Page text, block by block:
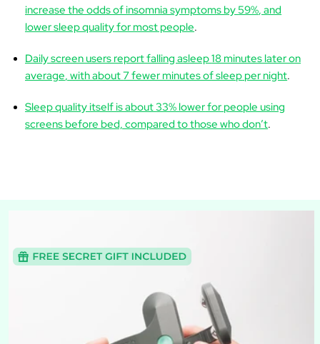
increase the odds of insomnia symptoms by 59%, and
lower sleep quality for most people.
Daily screen users report falling asleep18 minutes later on
average, with about7 fewer minutes of sleep per night.
Sleep quality itself is about33% lowerfor people using
screens before bed, compared to those who don’t.